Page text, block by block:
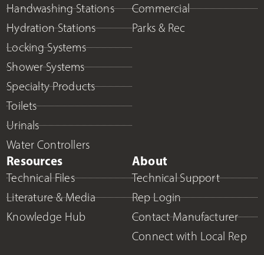
Handwashing Stations
Hydration Stations
Locking Systems
Shower Systems
Specialty Products
Toilets
Urinals
Water Controllers
Commercial
Parks & Rec
Resources
Technical Files
Literature & Media
Knowledge Hub
About
Technical Support
Rep Login
Contact Manufacturer
Connect with Local Rep